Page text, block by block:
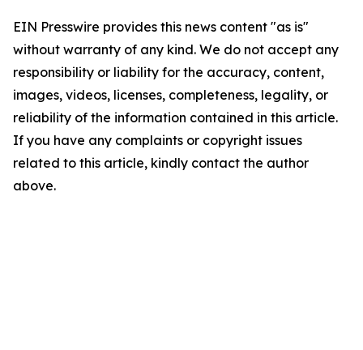
EIN Presswire provides this news content "as is"
without warranty of any kind. We do not accept any
responsibility or liability for the accuracy, content,
images, videos, licenses, completeness, legality, or
reliability of the information contained in this article.
If you have any complaints or copyright issues
related to this article, kindly contact the author
above.